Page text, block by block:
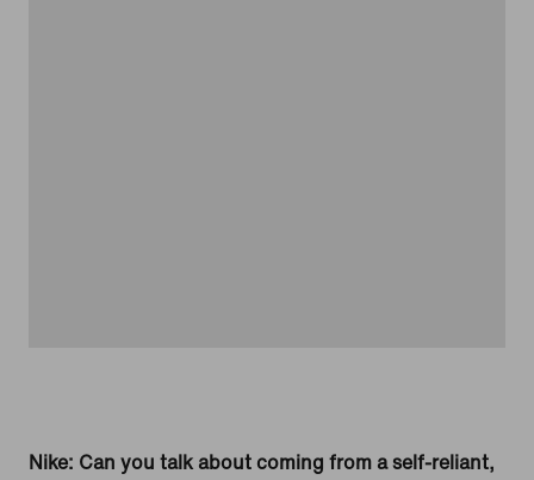
Nike: Can you talk about coming from a self-reliant,